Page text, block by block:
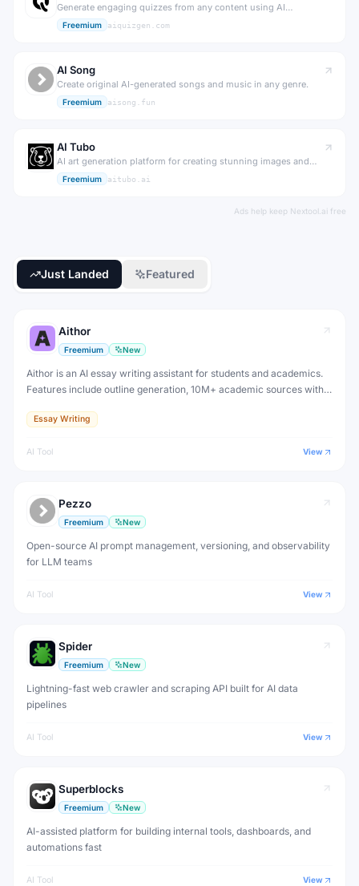
Generate engaging quizzes from any content using AI
instantly.
Freemium aiquizgen.com
AI Song
Create original AI-generated songs and music in any genre.
Freemium aisong.fun
AI Tubo
AI art generation platform for creating stunning images and
artwork.
Freemium aitubo.ai
Ads help keep Nextool.ai free
Just Landed Featured
Aithor
Freemium New
Aithor is an AI essay writing assistant for students and academics.
Features include outline generation, 10M+ academic sources with
bypass. Free plan available.
Essay Writing
AI Tool View
Pezzo
Freemium New
Open-source AI prompt management, versioning, and observability
for LLM teams
AI Tool View
Spider
Freemium New
Lightning-fast web crawler and scraping API built for AI data
pipelines
AI Tool View
Superblocks
Freemium New
AI-assisted platform for building internal tools, dashboards, and
automations fast
AI Tool View